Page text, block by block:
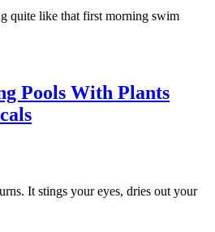
quite like that first morning swim
Pools With Plants
It stings your eyes, dries out your